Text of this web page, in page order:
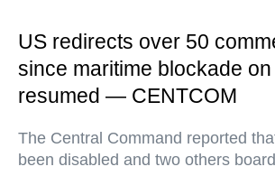
US redirects over 50
since maritime blockade
resumed — CENTCOM
The Central Command reported
been disabled and two others